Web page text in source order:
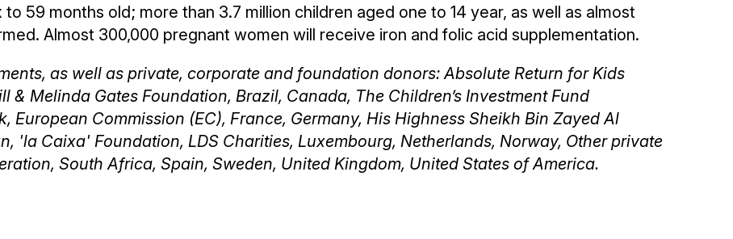
59 months old; more than 3.7 million children aged one to 14 year, as well as almost
Almost 300,000 pregnant women will receive iron and folic acid supplementation.
as well as private, corporate and foundation donors: Absolute Return for Kids
& Melinda Gates Foundation, Brazil, Canada, The Children’s Investment Fund
European Commission (EC), France, Germany, His Highness Sheikh Bin Zayed Al
'la Caixa' Foundation, LDS Charities, Luxembourg, Netherlands, Norway, Other private
South Africa, Spain, Sweden, United Kingdom, United States of America.